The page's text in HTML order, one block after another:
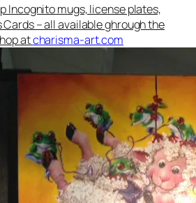
Incognito mugs, license plates,
– all available ghrough the
atcharisma-art.com